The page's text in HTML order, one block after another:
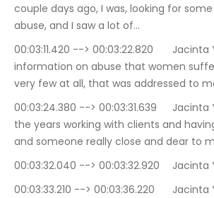
couple days ago, I was, looking for
abuse, and I saw a lot of…
00:03:11.420 --> 00:03:22.820	Jacinta Yang: Resources,
information on abuse that women
very few at all, that was addressed to
00:03:24.380 --> 00:03:31.639	Jacinta Yang: Now, over
the years working with clients and
and someone really close and dear to
00:03:32.040 -->
00:03:33.210 --> 00:03:36.220	Jacinta Yang: Are